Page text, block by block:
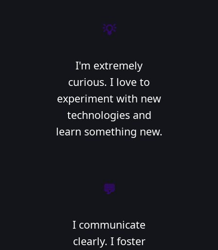
💡
I'm extremely
curious. I love to
experiment with new
technologies and
learn something new.
💬
I communicate
clearly. I foster